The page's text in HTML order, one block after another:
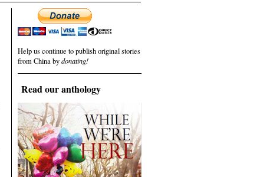
Help us continue to publish original stories
from China bydonating!
Read our anthology